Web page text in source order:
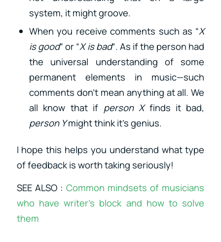
system, it might groove.
When you receive comments such as “X
is good” or “X is bad“. As if the person had
the universal understanding of some
permanent elements in music—such
comments don’t mean anything at all. We
all know that if person Xfinds it bad,
person Ymight think it’s genius.
I hope this helps you understand what type
of feedback is worth taking seriously!
SEE ALSO : Common mindsets of musicians
who have writer’s block and how to solve
them